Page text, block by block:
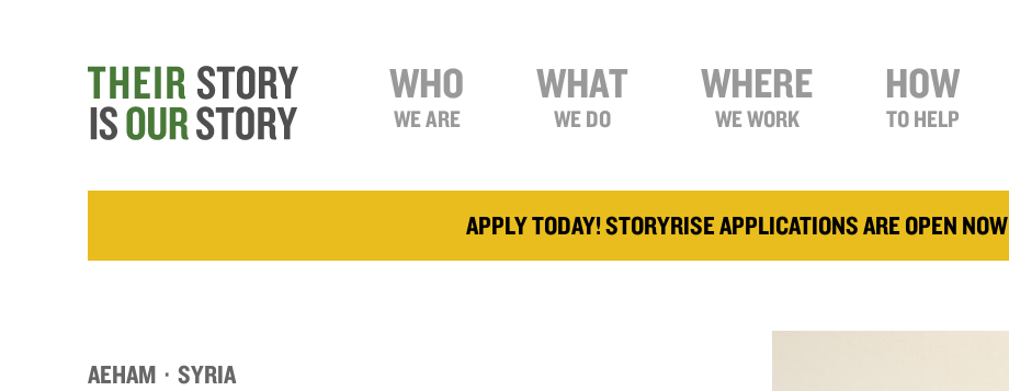
WHO
WE ARE
WHAT
WE DO
WHERE
WE WORK
HOW
TO HELP
APPLY TODAY! STORYRISE APPLICATIONS ARE OPEN NOW
AEHAM · SYRIA